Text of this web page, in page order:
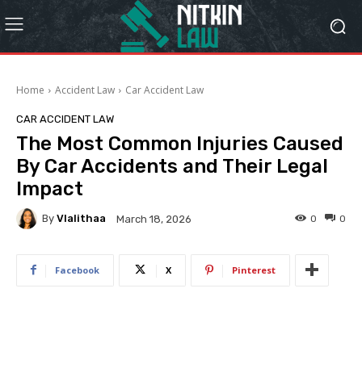
Home Accident Law Car Accident Law
CAR ACCIDENT LAW
The Most Common Injuries Caused
By Car Accidents and Their Legal
Impact
By Vlalithaa March 18, 2026 0
0
Facebook X Pinterest